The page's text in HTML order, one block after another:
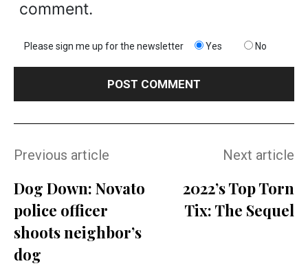
comment.
Please sign me up for the newsletter Yes No
Previous article
Dog Down: Novato
police officer
shoots neighbor’s
dog
Next article
2022’s Top Torn
Tix: The Sequel